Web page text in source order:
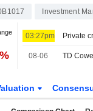
Investment
03:27pm
08-06